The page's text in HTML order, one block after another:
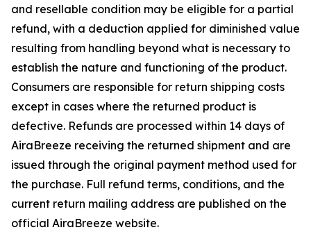
and resellable condition may be eligible for a partial
refund, with a deduction applied for diminished value
resulting from handling beyond what is necessary to
establish the nature and functioning of the product.
Consumers are responsible for return shipping costs
except in cases where the returned product is
defective. Refunds are processed within 14 days of
AiraBreeze receiving the returned shipment and are
issued through the original payment method used for
the purchase. Full refund terms, conditions, and the
current return mailing address are published on the
official AiraBreeze website.